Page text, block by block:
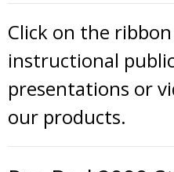
Fit!
Our Products
Distributor List
Support
Click on the
instructional
presentations or
our products.